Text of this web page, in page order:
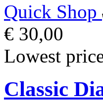
Quick Shop
€ 30,00
Lowest
Classic